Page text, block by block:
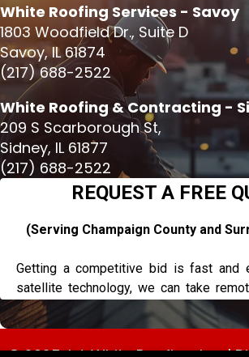
White Roofing Services - Savoy
1803 Woodfield Dr., Suite D
Savoy, IL 61874
(217) 688-2522
White Roofing & Contracting -
209 S Scarborough St,
Sidney, IL 61877
(217) 688-2522